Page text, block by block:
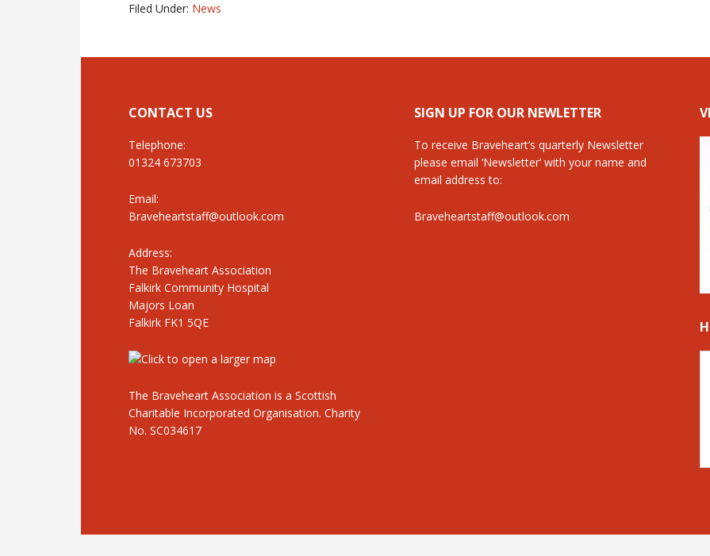
Filed Under: News
CONTACT US
Telephone:
01324 673703
Email:
Braveheartstaff@outlook.com
Address:
The Braveheart Association
Falkirk Community Hospital
Majors Loan
Falkirk FK1 5QE
The Braveheart Association is a Scottish
Charitable Incorporated Organisation. Charity
No. SC034617
SIGN UP FOR OUR NEWLETTER
To receive Braveheart’s quarterly Newsletter
please email ‘Newsletter’ with your name and
email address to:
Braveheartstaff@outlook.com